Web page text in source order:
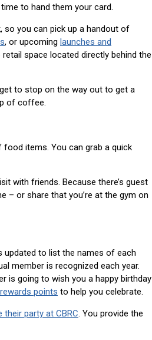
to hand them your card.
so you can pick up a handout of
, or upcoming launches and
space located directly behind the
to stop on the way out to get a
of coffee.
items. You can grab a quick
with friends. Because there’s guest
– or share that you’re at the gym on
updated to list the names of each
member is recognized each year.
is going to wish you a happy birthday
rewards points to help you celebrate.
their party at CBRC. You provide the